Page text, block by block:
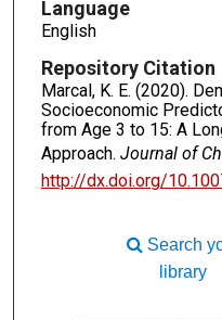
Language
English
Repository Citation
Marcal, K. E. (2020).
Socioeconomic
from Age 3 to 15: A
Approach. Journal of
http://dx.doi.org/
Search
library